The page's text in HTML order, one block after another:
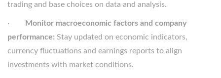
trading and base choices on data and analysis.
·
Monitor macroeconomic factors and company
performance: Stay updated on economic indicators,
currency fluctuations and earnings reports to align
investments with market conditions.